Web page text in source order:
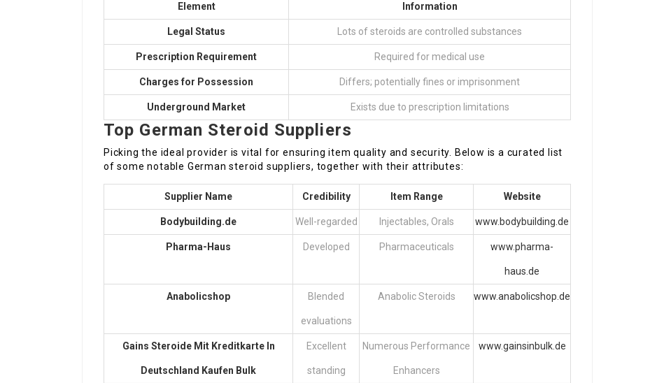
Element Information
Legal Status Lots of steroids are controlled substances
Prescription Requirement Required for medical use
Charges for Possession Differs; potentially fines or imprisonment
Underground Market Exists due to prescription limitations
Top German Steroid Suppliers
Picking the ideal provider is vital for ensuring item quality and security. Below is a curated list
of some notable German steroid suppliers, together with their attributes:
Supplier Name Credibility Item Range Website
Bodybuilding.de Well-regarded Injectables, Orals www.bodybuilding.de
Pharma-Haus Developed Pharmaceuticals www.pharma-
haus.de
Anabolicshop Blended
evaluations
Anabolic Steroids www.anabolicshop.de
Gains Steroide Mit Kreditkarte In
Deutschland Kaufen Bulk
Excellent
standing
Numerous Performance
Enhancers
www.gainsinbulk.de